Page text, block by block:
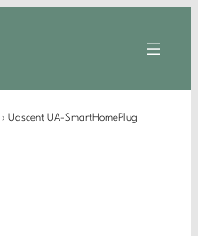
› Uascent UA-SmartHomePlug